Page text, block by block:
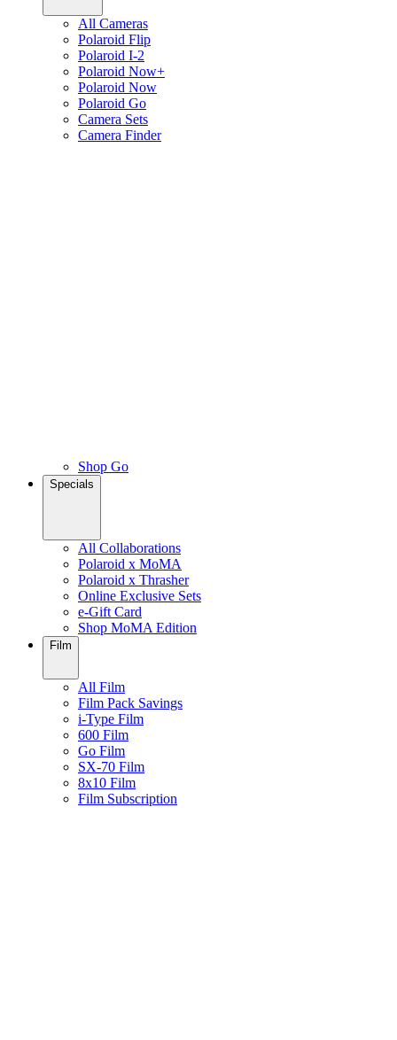
All Cameras
Polaroid Flip
Polaroid I-2
Polaroid Now+
Polaroid Now
Polaroid Go
Camera Sets
Camera Finder
Shop Go
Specials
All Collaborations
Polaroid x MoMA
Polaroid x Thrasher
Online Exclusive Sets
e-Gift Card
Shop MoMA Edition
Film
All Film
Film Pack Savings
i-Type Film
600 Film
Go Film
SX-70 Film
8x10 Film
Film Subscription